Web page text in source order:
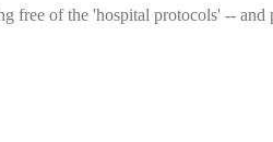
free of the 'hospital protocols' --